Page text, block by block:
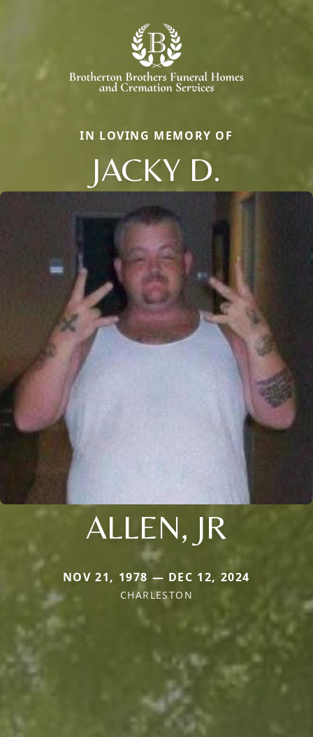
IN LOVING MEMORY OF
JACKY D.
ALLEN, JR
NOV 21, 1978 — DEC 12, 2024
CHARLESTON